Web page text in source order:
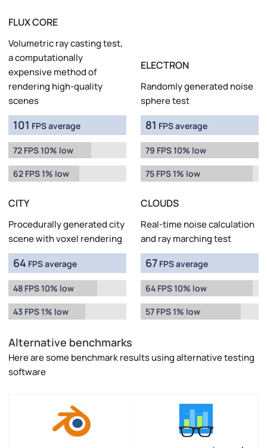
FLUX CORE
Volumetric ray casting test,
a computationally
expensive method of
rendering high-quality
scenes
101 FPS average
72 FPS 10% low
62 FPS 1% low
ELECTRON
Randomly generated noise
sphere test
81 FPS average
79 FPS 10% low
75 FPS 1% low
CITY
Procedurally generated city
scene with voxel rendering
64 FPS average
48 FPS 10% low
43 FPS 1% low
CLOUDS
Real-time noise calculation
and ray marching test
67 FPS average
64 FPS 10% low
57 FPS 1% low
Alternative benchmarks
Here are some benchmark results using alternative testing
software